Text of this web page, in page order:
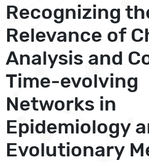
Recognizing
Relevance of
Analysis and
Time-evolving
Networks in
Epidemiology
Evolutionary